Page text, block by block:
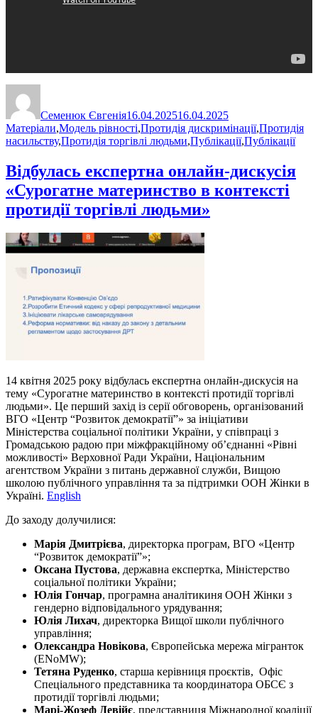
Семенюк Євгенія16.04.202516.04.2025
Матеріали,Модель рівності,Протидія дискримінації,Протидія
насильству,Протидія торгівлі людьми,Публікації,Публікації
Відбулась експертна онлайн-дискусія
«Сурогатне материнство в контексті
протидії торгівлі людьми»
14 квітня 2025 року відбулась експертна онлайн-дискусія на
тему «Сурогатне материнство в контексті протидії торгівлі
людьми». Це перший захід із серії обговорень, організований
ВГО «Центр “Розвиток демократії”» за ініціативи
Міністерства соціальної політики України, у співпраці з
Громадською радою при міжфракційному об’єднанні «Рівні
можливості» Верховної Ради України, Національним
агентством України з питань державної служби, Вищою
школою публічного управління та за підтримки ООН Жінки в
Україні. English
До заходу долучилися:
Марія Дмитрієва, директорка програм, ВГО «Центр
“Розвиток демократії”»;
Оксана Пустова, державна експертка, Міністерство
соціальної політики України;
Юлія Гончар, програмна аналітикиня ООН Жінки з
гендерно відповідального урядування;
Юлія Лихач, директорка Вищої школи публічного
управління;
Олександра Новікова, Європейська мережа мігранток
(ENoMW);
Тетяна Руденко, старша керівниця проєктів, Офіс
Спеціального представника та координатора ОБСЄ з
протидії торгівлі людьми;
Марі-Жозеф Девійє, представниця Міжнародної коаліції